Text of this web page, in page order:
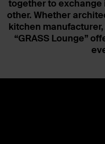
together to
other. Whether
kitchen
“GRASS Lounge”